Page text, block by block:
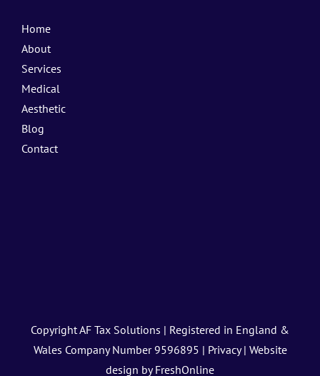
Home
About
Services
Medical
Aesthetic
Blog
Contact
CopyrightAF Tax Solutions | Registered in England &
Wales Company Number 9596895 | Privacy| Website
design byFreshOnline